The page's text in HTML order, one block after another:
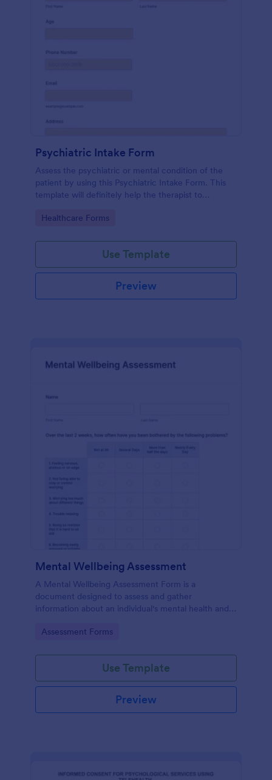
Psychiatric Intake Form
Assess the psychiatric or mental condition of the
patient by using this Psychiatric Intake Form. This
template will definitely help the therapist to
Go to Category:
Healthcare Forms
Use Template
Preview
Mental Wellbeing Assessment
A Mental Wellbeing Assessment Form is a
document designed to assess and gather
information about an individual's mental health and
Go to Category:
Assessment Forms
Use Template
Preview